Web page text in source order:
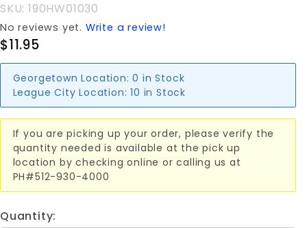
SKU: 190HW01030
No reviews yet. Write a review!
$11.95
Georgetown Location: 0 in Stock
League City Location: 10 in Stock
If you are picking up your order, please verify the
quantity needed is available at the pick up
location by checking online or calling us at
PH#512-930-4000
Quantity: